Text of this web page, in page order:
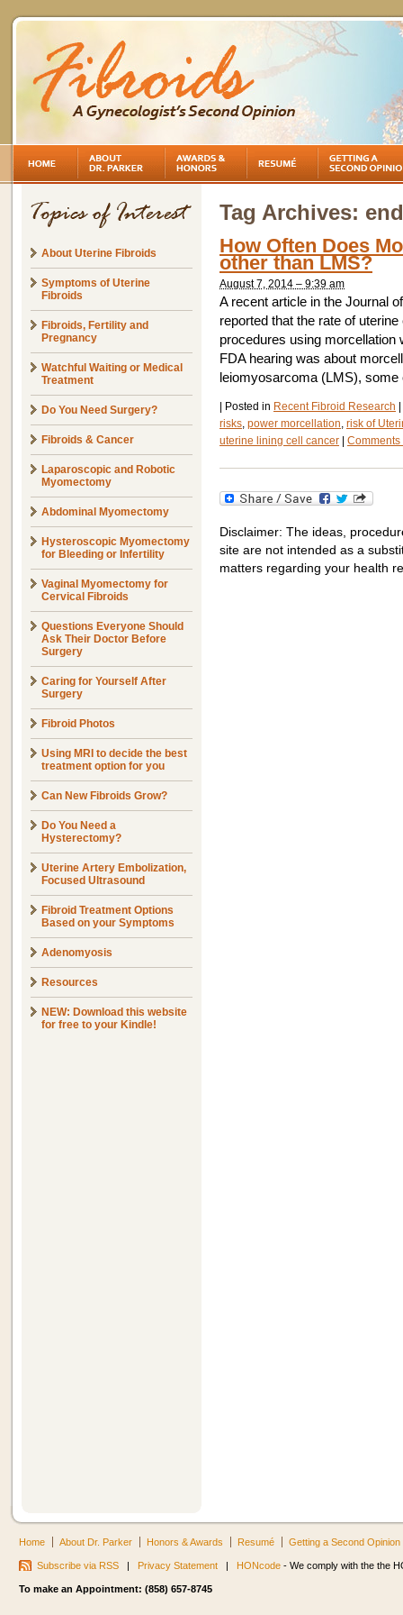
About Uterine Fibroids
Symptoms of Uterine
Fibroids
Fibroids, Fertility and
Pregnancy
Watchful Waiting or Medical
Treatment
Do You Need Surgery?
Fibroids & Cancer
Laparoscopic and Robotic
Myomectomy
Abdominal Myomectomy
Hysteroscopic Myomectomy
for Bleeding or Infertility
Vaginal Myomectomy for
Cervical Fibroids
Questions Everyone Should
Ask Their Doctor Before
Surgery
Caring for Yourself After
Surgery
Fibroid Photos
Using MRI to decide the best
treatment option for you
Can New Fibroids Grow?
Do You Need a
Hysterectomy?
Uterine Artery Embolization,
Focused Ultrasound
Fibroid Treatment Options
Based on your Symptoms
Adenomyosis
Resources
NEW: Download this website
for free to your Kindle!
Tag Archives:
How Often Does
other than LMS?
August 7, 2014 – 9:39 am
A recent article in the Journal
reported that the rate of
procedures using morcellation
FDA hearing was about
leiomyosarcoma (LMS),
Posted in Recent Fibroid Research
risks, power morcellation, risk of
uterine lining cell cancer
Comments
Disclaimer: The ideas,
site are not intended as a
matters regarding your health
Home About Dr. Parker Honors & Awards Resumé Getting a Second Opinion
Subscribe via RSS | Privacy Statement | HONcode - We comply with the the
To make an Appointment: (858) 657-8745